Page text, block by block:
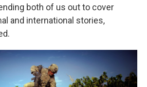
both of us out to cover
and international stories,